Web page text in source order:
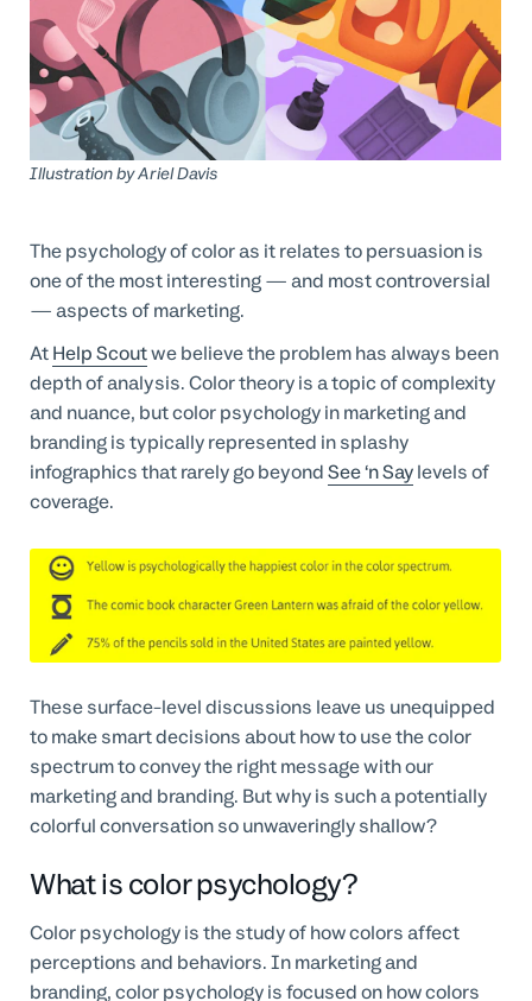
Professional Services
Customer stories
Illustration byAriel Davis
The psychology of color as it relates to persuasion is
one of the most interesting — and most controversial
— aspects of marketing.
AtHelp Scoutwe believe the problem has always been
depth of analysis. Color theory is a topic of complexity
and nuance, but color psychology in marketing and
branding is typically represented in splashy
infographics that rarely go beyondSee ‘n Saylevels of
coverage.
These surface-level discussions leave us unequipped
to make smart decisions about how to use the color
spectrum to convey the right message with our
marketing and branding. But why is such a potentially
colorful conversation so unwaveringly shallow?
What is color psychology?
Color psychology is the study of how colors affect
perceptions and behaviors. In marketing and
branding, color psychology is focused on how colors